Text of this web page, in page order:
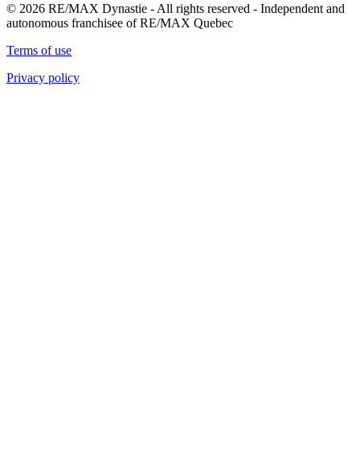
© 2026 RE/MAX Dynastie - All rights reserved - Independent and
autonomous franchisee of RE/MAX Quebec
Terms of use
Privacy policy